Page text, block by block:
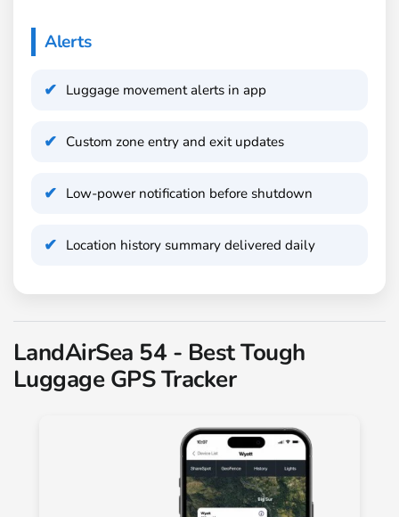
Alerts
Luggage movement alerts in app
Custom zone entry and exit updates
Low-power notification before shutdown
Location history summary delivered daily
LandAirSea 54 - Best Tough
Luggage GPS Tracker